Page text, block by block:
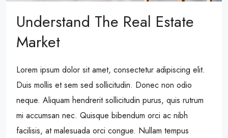
Understand The Real Estate
Market
Lorem ipsum dolor sit amet, consectetur adipiscing elit.
Duis mollis et sem sed sollicitudin. Donec non odio
neque. Aliquam hendrerit sollicitudin purus, quis rutrum
mi accumsan nec. Quisque bibendum orci ac nibh
facilisis, at malesuada orci congue. Nullam tempus